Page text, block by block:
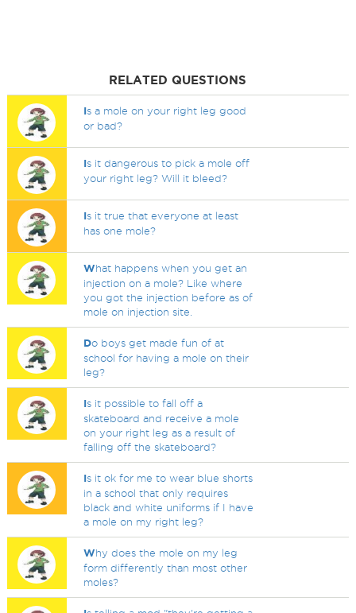
RELATED QUESTIONS
Is a mole on your right leg good
or bad?
Is it dangerous to pick a mole off
your right leg? Will it bleed?
Is it true that everyone at least
has one mole?
What happens when you get an
injection on a mole? Like where
you got the injection before as of
mole on injection site.
Do boys get made fun of at
school for having a mole on their
leg?
Is it possible to fall off a
skateboard and receive a mole
on your right leg as a result of
falling off the skateboard?
Is it ok for me to wear blue shorts
in a school that only requires
black and white uniforms if I have
a mole on my right leg?
Why does the mole on my leg
form differently than most other
moles?